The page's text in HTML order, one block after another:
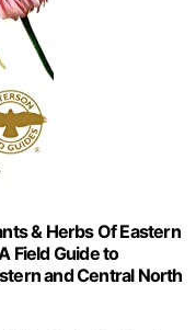
& Herbs Of Eastern
Field Guide to
and Central North